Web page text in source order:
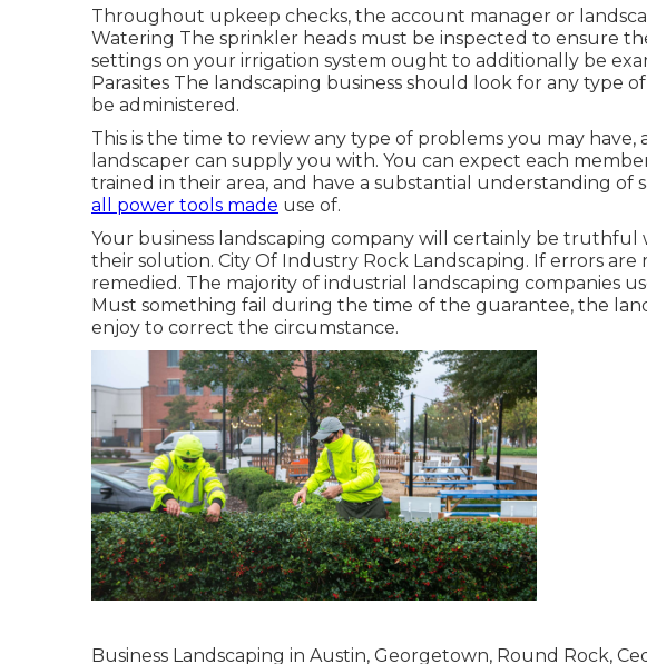
Throughout upkeep checks, the account manager or
Watering The sprinkler heads must be inspected to ensure
settings on your irrigation system ought to additionally be
Parasites The landscaping business should look for any type
be administered.
This is the time to review any type of problems you may
landscaper can supply you with. You can expect each
trained in their area, and have a substantial understanding of
all power tools made use of.
Your business landscaping company will certainly be
their solution. City Of Industry Rock Landscaping. If errors
remedied. The majority of industrial landscaping companies
Must something fail during the time of the guarantee, the
enjoy to correct the circumstance.
Business Landscaping in Austin, Georgetown, Round Rock,